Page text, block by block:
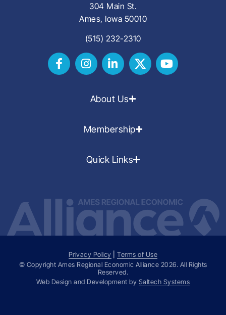
304 Main St.
Ames, Iowa 50010
(515) 232-2310
About Us
Membership
Quick Links
Privacy Policy |Terms of Use
© Copyright Ames Regional Economic Alliance 2026. All Rights
Reserved.
Web Design and Development by Saltech Systems